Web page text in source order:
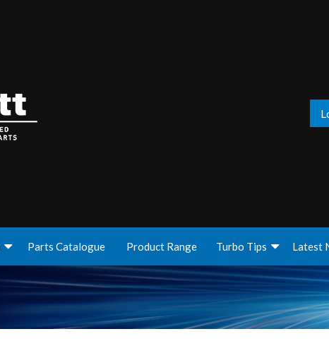
Parts Catalogue Product Range Turbo Tips Latest